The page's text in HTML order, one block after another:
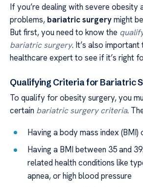
If you’re dealing with severe obesity
problems, bariatric surgerymight
But first, you need to know the
bariatric surgery. It’s also
healthcare expert to see if it’s right
Qualifying Criteria for Bariatric
To qualify for obesity surgery, you
certain bariatric surgery criteria.
Having a body mass index
Having a BMI between 35 and
related health conditions like
apnea, or high blood pressure